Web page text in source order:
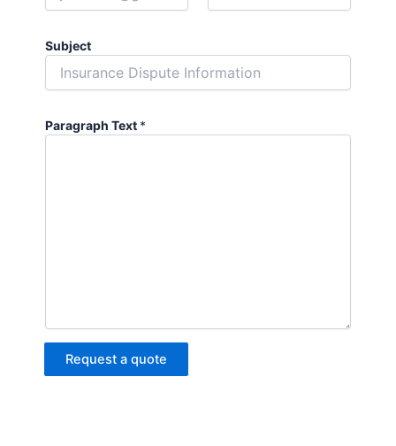
Subject
Paragraph Text *
Request a quote